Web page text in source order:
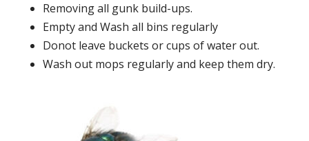
Removing all gunk build-ups.
Empty and Wash all bins regularly
Donot leave buckets or cups of water out.
Wash out mops regularly and keep them dry.